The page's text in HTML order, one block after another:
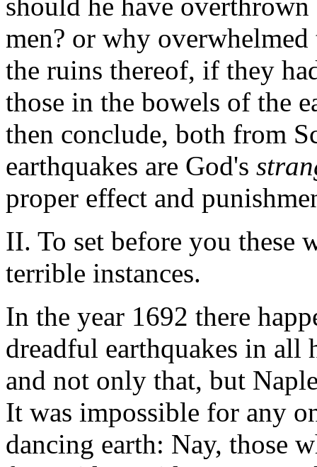
men? or why
the ruins thereof, if they
those in the bowels of the
then conclude, both from
earthquakes are God's
proper effect and
II. To set before you these
terrible instances.
In the year 1692 there
dreadful earthquakes in
and not only that, but
It was impossible for any
dancing earth: Nay, those